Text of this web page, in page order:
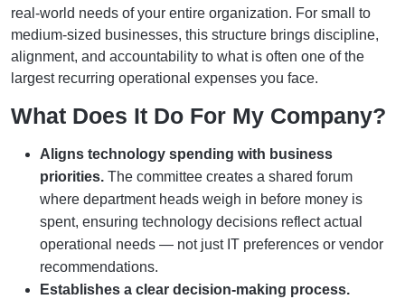
real-world needs of your entire organization. For small to
medium-sized businesses, this structure brings discipline,
alignment, and accountability to what is often one of the
largest recurring operational expenses you face.
What Does It Do For My Company?
Aligns technology spending with business
priorities. The committee creates a shared forum
where department heads weigh in before money is
spent, ensuring technology decisions reflect actual
operational needs — not just IT preferences or vendor
recommendations.
Establishes a clear decision-making process.